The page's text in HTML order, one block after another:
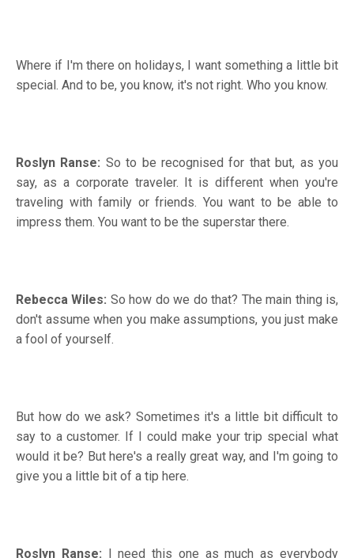
Where if I'm there on holidays, I want something a little bit
special. And to be, you know, it's not right. Who you know.
Roslyn Ranse: So to be recognised for that but, as you
say, as a corporate traveler. It is different when you're
traveling with family or friends. You want to be able to
impress them. You want to be the superstar there.
Rebecca Wiles: So how do we do that? The main thing is,
don't assume when you make assumptions, you just make
a fool of yourself.
But how do we ask? Sometimes it's a little bit difficult to
say to a customer. If I could make your trip special what
would it be? But here's a really great way, and I'm going to
give you a little bit of a tip here.
Roslyn Ranse: I need this one as much as everybody